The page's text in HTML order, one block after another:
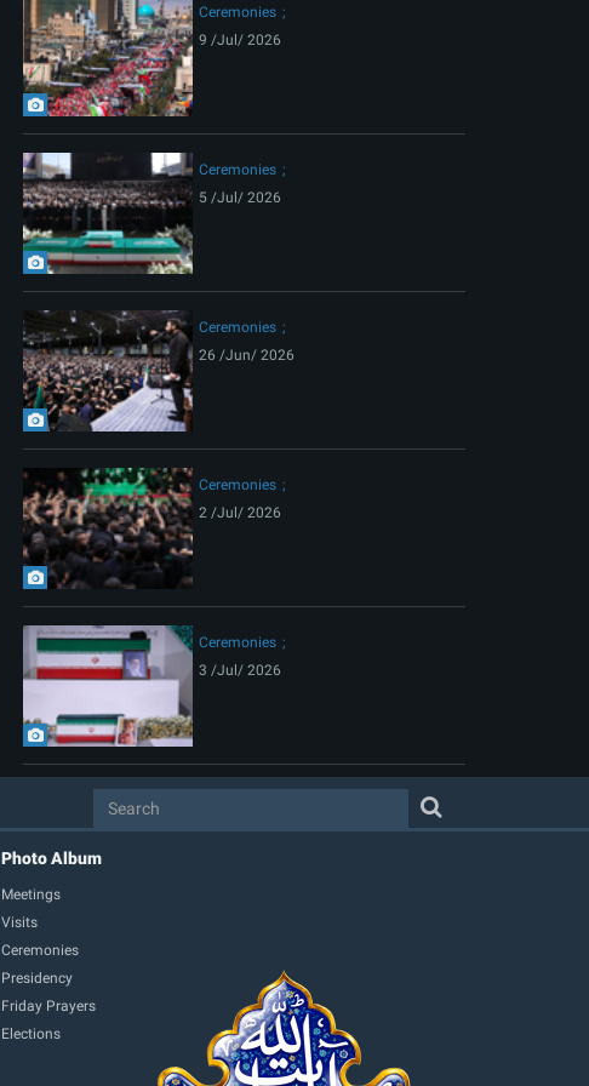
Ceremonies
9 /Jul/ 2026
Ceremonies
5 /Jul/ 2026
Ceremonies
26 /Jun/ 2026
Ceremonies
2 /Jul/ 2026
Ceremonies
3 /Jul/ 2026
Photo Album
Meetings
Visits
Ceremonies
Presidency
Friday Prayers
Elections